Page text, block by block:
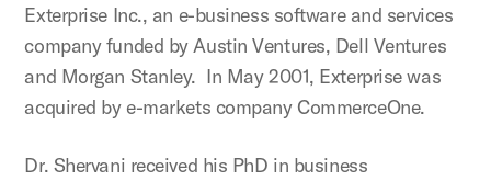
Exterprise Inc., an e-business software and services
company funded by Austin Ventures, Dell Ventures
and Morgan Stanley. In May 2001, Exterprise was
acquired by e-markets company CommerceOne.
Dr. Shervani received his PhD in business